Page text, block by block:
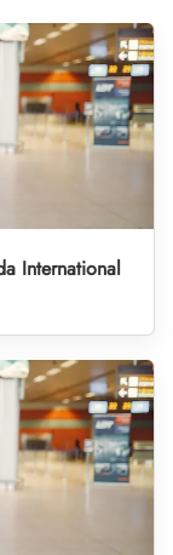
International